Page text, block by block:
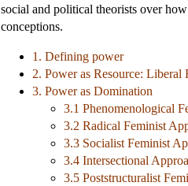
social and political theorists over
conceptions.
1. Defining power
2. Power as Resource: Liberal
3. Power as Domination
3.1 Phenomenological
3.2 Radical Feminist
3.3 Socialist Feminist
3.4 Intersectional
3.5 Poststructuralist